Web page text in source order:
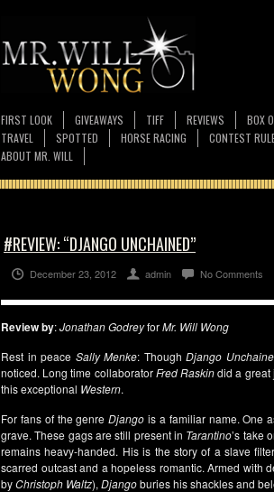
FIRST LOOK GIVEAWAYS TIFF REVIEWS BOX
TRAVEL
SPOTTED HORSE RACING CONTEST
ABOUT MR. WILL
#REVIEW: “DJANGO UNCHAINED”
December 23, 2012 admin No Comments
Review by:Jonathan GodreyforMr. Will Wong
Rest in peace Sally Menke: ThoughDjango
noticed. Long time collaboratorFred Raskindid a great
this exceptional Western.
For fans of the genreDjangois a familiar name. One
grave. These gags are still present in Tarantino’s take
remains heavy-handed. His is the story of a slave
scarred outcast and a hopeless romantic. Armed with
byChristoph Waltz), Djangoburies his shackles and